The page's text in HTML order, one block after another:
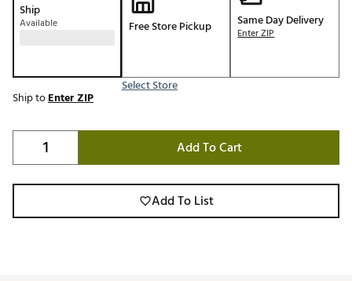
Ship
Available Free Store Pickup
Select Store
Same Day Delivery
Enter ZIP
Ship toEnter ZIP
Add To Cart
Add To List